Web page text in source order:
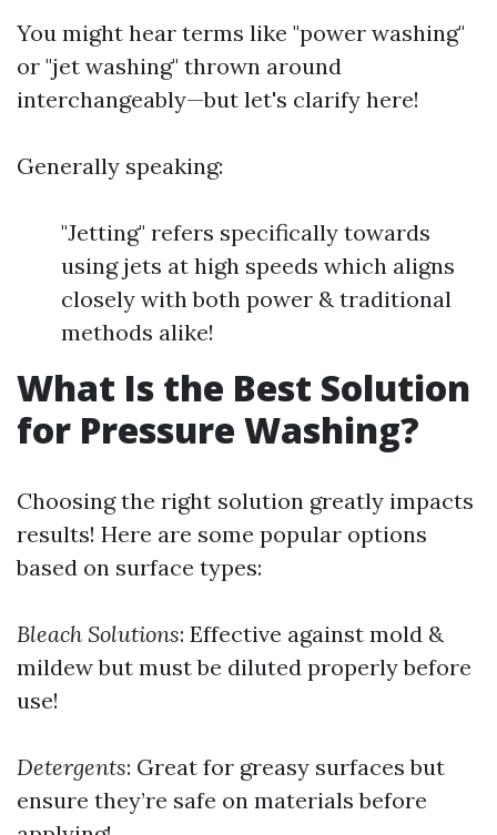
You might hear terms like "power washing"
or "jet washing" thrown around
interchangeably—but let's clarify here!
Generally speaking:
"Jetting" refers specifically towards
using jets at high speeds which aligns
closely with both power & traditional
methods alike!
What Is the Best Solution
for Pressure Washing?
Choosing the right solution greatly impacts
results! Here are some popular options
based on surface types:
Bleach Solutions: Effective against mold &
mildew but must be diluted properly before
use!
Detergents: Great for greasy surfaces but
ensure they’re safe on materials before